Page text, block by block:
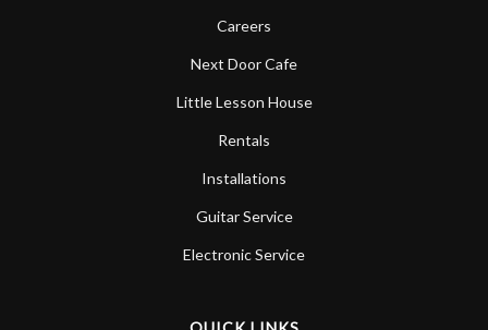
Careers
Next Door Cafe
Little Lesson House
Rentals
Installations
Guitar Service
Electronic Service